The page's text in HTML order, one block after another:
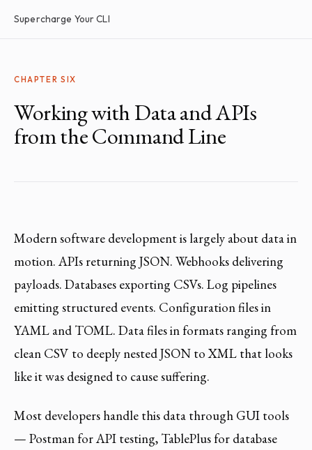
Supercharge Your CLI
CHAPTER SIX
Working with Data and APIs
from the Command Line
Modern software development is largely about data in
motion. APIs returning JSON. Webhooks delivering
payloads. Databases exporting CSVs. Log pipelines
emitting structured events. Configuration files in
YAML and TOML. Data files in formats ranging from
clean CSV to deeply nested JSON to XML that looks
like it was designed to cause suffering.
Most developers handle this data through GUI tools
— Postman for API testing, TablePlus for database